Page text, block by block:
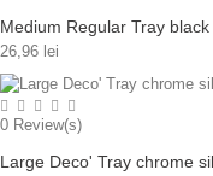
Medium Regular Tray
26,96 lei
0 Review(s)
Large Deco' Tray chrome